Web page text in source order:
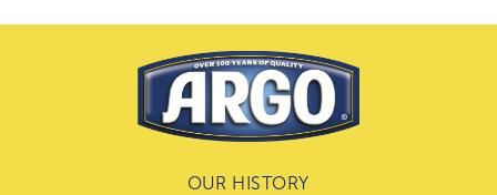
OUR HISTORY